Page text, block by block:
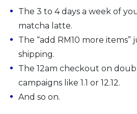
Promo OCBC - Your Gift, Your Choice
Artikel Terkini
Pinjaman Peribadi
Kad
Insurans
Pengurusan Kewangan
The 3 to 4 days a week of
matcha latte.
The “add RM10 more
shipping.
The 12am checkout on
campaigns like 1.1 or 12.12.
And so on.